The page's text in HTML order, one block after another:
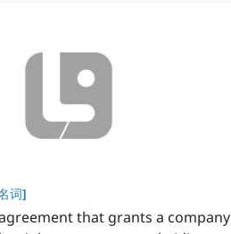
词]
that grants a company